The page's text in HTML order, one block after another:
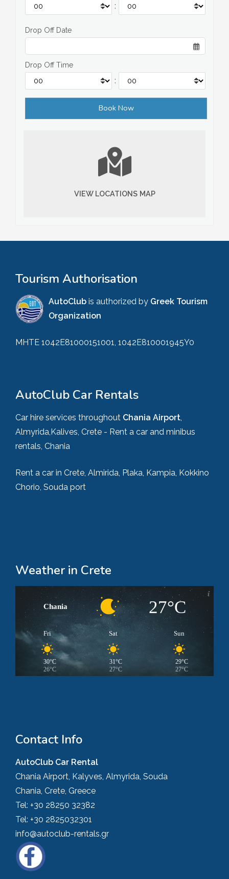
:
Drop Off Date
Drop Off Time
:
VIEW LOCATIONS MAP
Tourism Authorisation
AutoClub is authorized by Greek Tourism
Organization
MHTE 1042E81000151001, 1042E810001945Y0
AutoClub Car Rentals
Car hire services throughout Chania Airport,
Almyrida,Kalives, Crete - Rent a car and minibus
rentals, Chania
Rent a car in Crete, Almirida, Plaka, Kampia, Kokkino
Chorio, Souda port
Weather in Crete
Chania 27°C
Fri
30°C
26°C
Sat
31°C
27°C
Sun
29°C
27°C
Contact Info
AutoClub Car Rental
Chania Airport, Kalyves, Almyrida, Souda
Chania, Crete, Greece
Tel: +30 28250 32382
Tel: +30 2825032301
info@autoclub-rentals.gr